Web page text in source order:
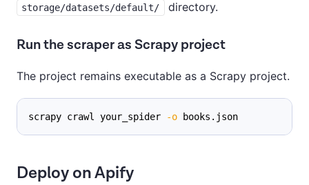
storage/datasets/default/ directory.
Run the scraper as Scrapy project
The project remains executable as a Scrapy project.
scrapy crawl your_spider -o books.json
Deploy on Apify